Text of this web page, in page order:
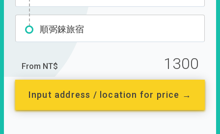
順弼錸旅宿
From NT$ 1300
Input address / location for price →